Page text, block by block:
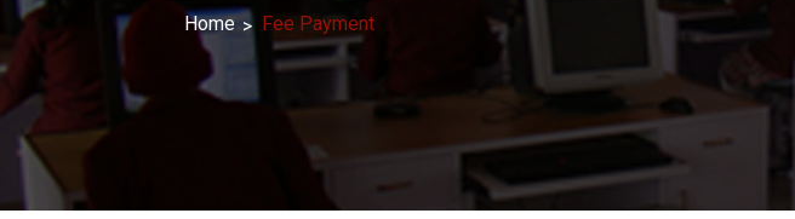
Home Fee Payment